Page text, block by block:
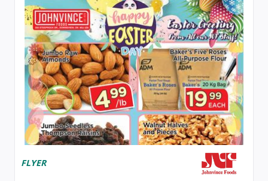
FLYER